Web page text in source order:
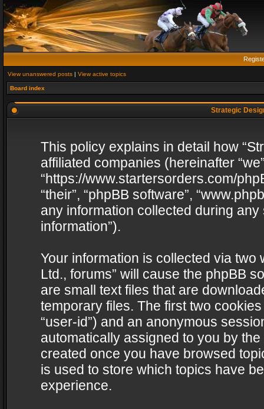
View unanswered posts | View active topics
Board index
Strategic
This policy explains in detail how
affiliated companies (hereinafter
“https://www.startersorders.com/
“their”, “phpBB software”,
any information collected during
information”).
Your information is collected via two
Ltd., forums” will cause the phpBB
are small text files that are
temporary files. The first two
“user-id”) and an anonymous
automatically assigned to you by
created once you have browsed
is used to store which topics have
experience.